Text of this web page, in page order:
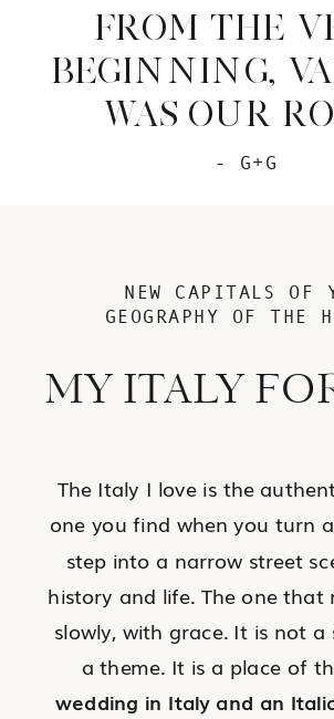
FROM THE
BEGINNING,
WAS OUR
- G+G
MY ITALY
NEW CAPITALS OF
GEOGRAPHY OF THE
The Italy I love is the
one you find when you turn
step into a narrow street
history and life. The one that
slowly, with grace. It is not a
a theme. It is a place of
wedding in Italy and an